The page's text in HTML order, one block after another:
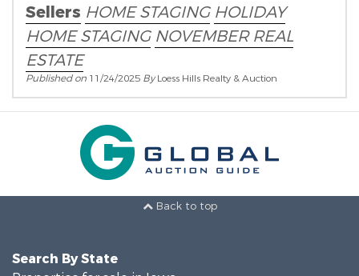
Sellers HOME STAGING HOLIDAY
HOME STAGING NOVEMBER REAL
ESTATE
Published on 11/24/2025 ByLoess Hills Realty & Auction
Back to top
Search By State